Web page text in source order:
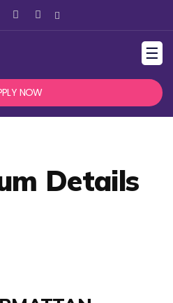
☰
NOW
Details